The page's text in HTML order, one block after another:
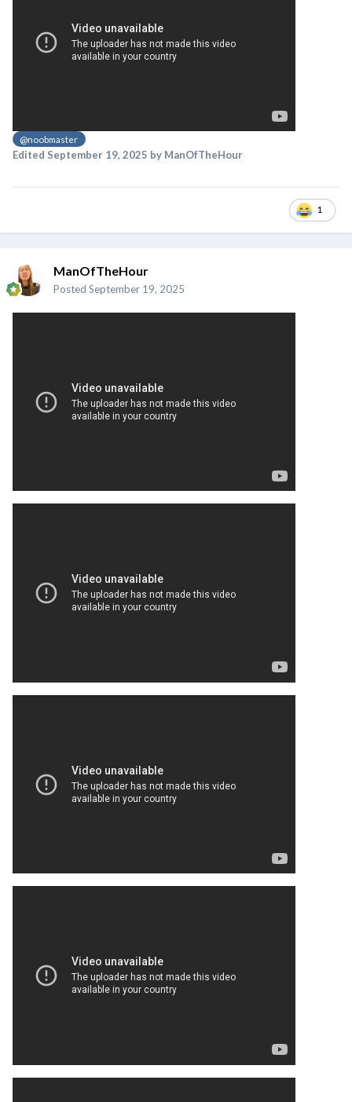
@noobmaster
Edited September 19, 2025 by ManOfTheHour
1
ManOfTheHour
Posted September 19, 2025